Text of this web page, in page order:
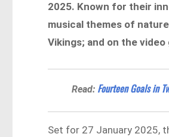
2025. Known for their
musical themes of
Vikings; and on the video
Read: Fourteen Goals in
Set for 27 January 2025,